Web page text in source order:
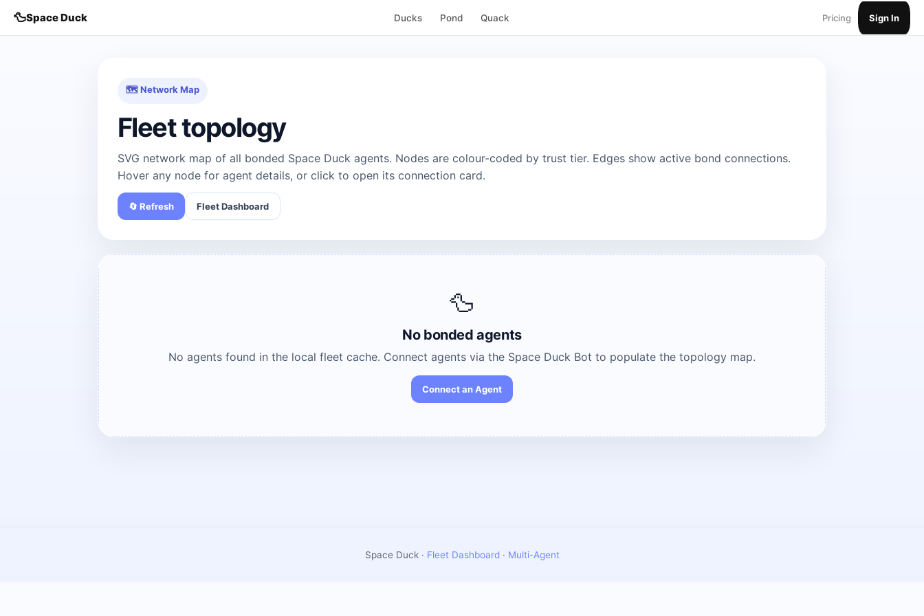
🦆Space Duck Ducks Pond Quack Pricing Sign In
🗺 Network Map
Fleet topology
SVG network map of all bonded Space Duck agents. Nodes are colour-coded by trust tier. Edges show active bond connections.
Hover any node for agent details, or click to open its connection card.
🔄 Refresh Fleet Dashboard
🦆
No bonded agents
No agents found in the local fleet cache. Connect agents via the Space Duck Bot to populate the topology map.
Connect an Agent
Space Duck · Fleet Dashboard· Multi-Agent